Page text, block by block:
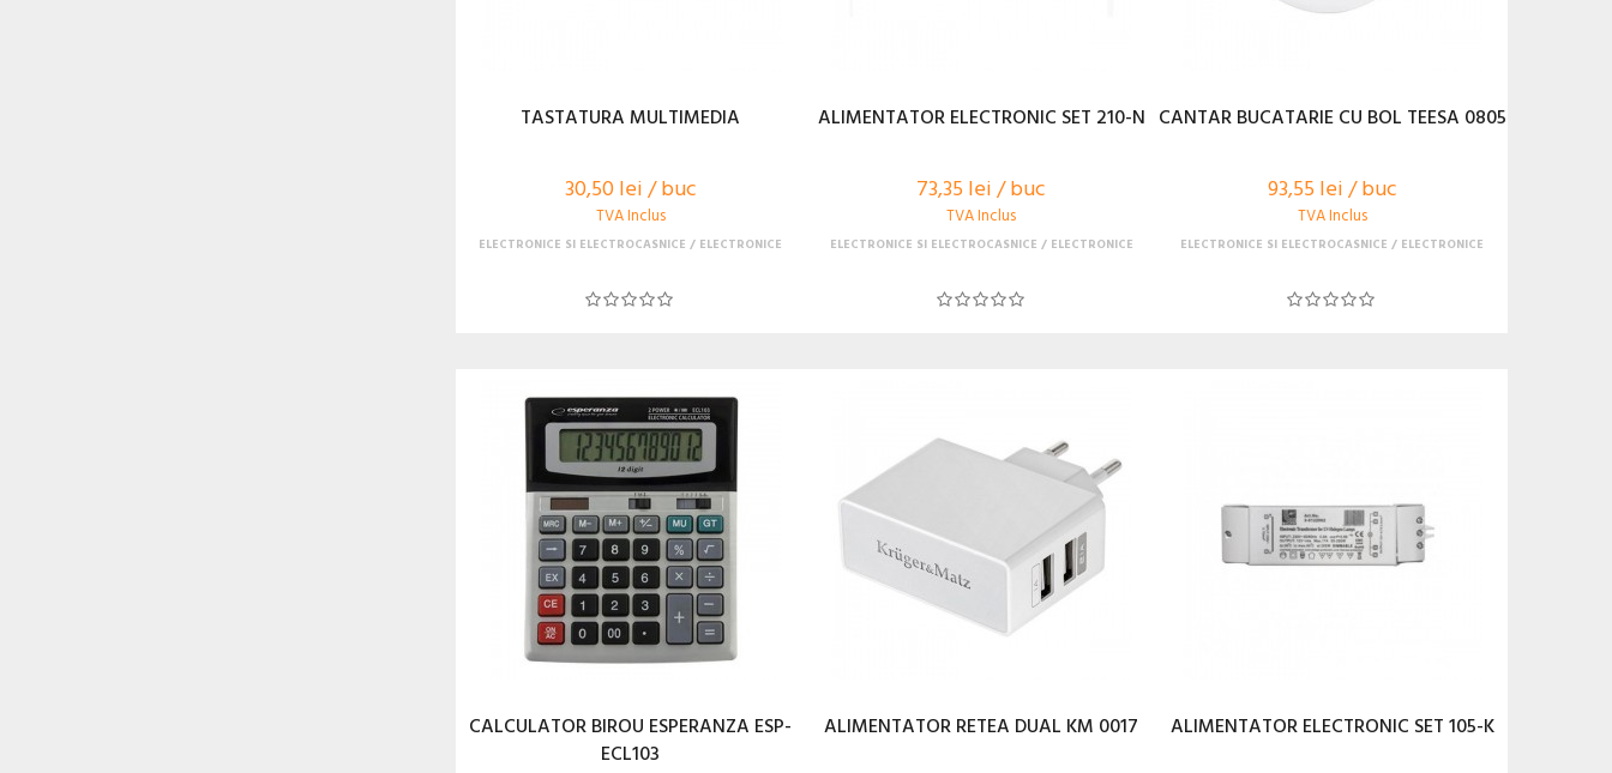
TASTATURA MULTIMEDIA
30,50 lei / buc
TVA Inclus
ELECTRONICE SI ELECTROCASNICE ELECTRONICE
ALIMENTATOR ELECTRONIC SET 210-N
73,35 lei / buc
TVA Inclus
ELECTRONICE SI ELECTROCASNICE ELECTRONICE
CANTAR BUCATARIE CU BOL TEESA 0805
93,55 lei / buc
TVA Inclus
ELECTRONICE SI ELECTROCASNICE ELECTRONICE
CALCULATOR BIROU ESPERANZA ESP-
ECL103
ALIMENTATOR RETEA DUAL KM 0017 ALIMENTATOR ELECTRONIC SET 105-K